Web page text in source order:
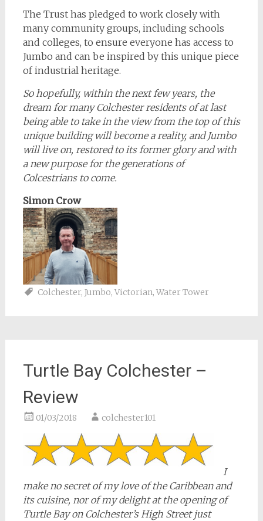
The Trust has pledged to work closely with
many community groups, including schools
and colleges, to ensure everyone has access to
Jumbo and can be inspired by this unique piece
of industrial heritage.
So hopefully, within the next few years, the
dream for many Colchester residents of at last
being able to take in the view from the top of this
unique building will become a reality, and Jumbo
will live on, restored to its former glory and with
a new purpose for the generations of
Colcestrians to come.
Simon Crow
Colchester, Jumbo, Victorian, Water Tower
Turtle Bay Colchester –
Review
01/03/2018 colchester101
I
make no secret of my love of the Caribbean and
its cuisine, nor of my delight at the opening of
Turtle Bay on Colchester’s High Street just